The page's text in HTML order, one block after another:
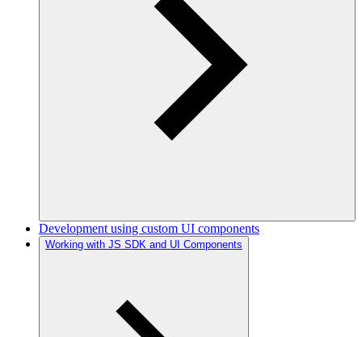
Development using custom UI components
Working with JS SDK and UI Components